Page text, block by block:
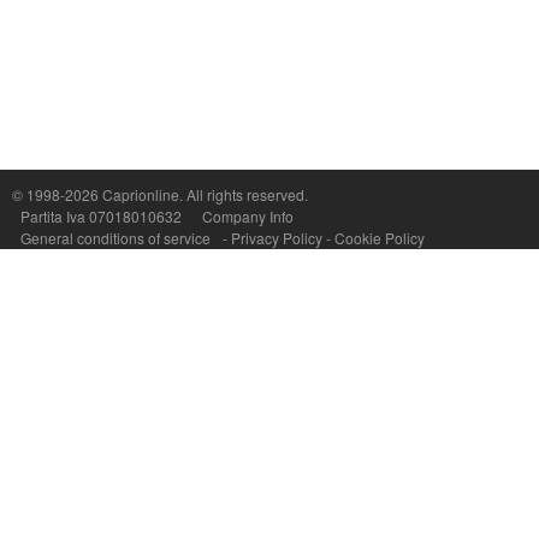
© 1998-2026 Caprionline. All rights reserved.
Partita Iva 07018010632
Company Info
General conditions of service
- Privacy Policy-Cookie Policy
P.Iva, C.F. e n.Reg.Imprese Napoli: 07018010632 - Rea n.557643